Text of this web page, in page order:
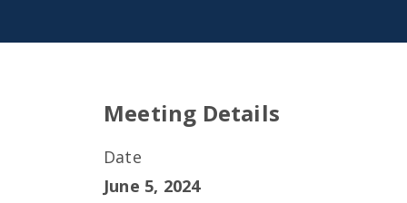
Meeting Details
Date
June 5, 2024